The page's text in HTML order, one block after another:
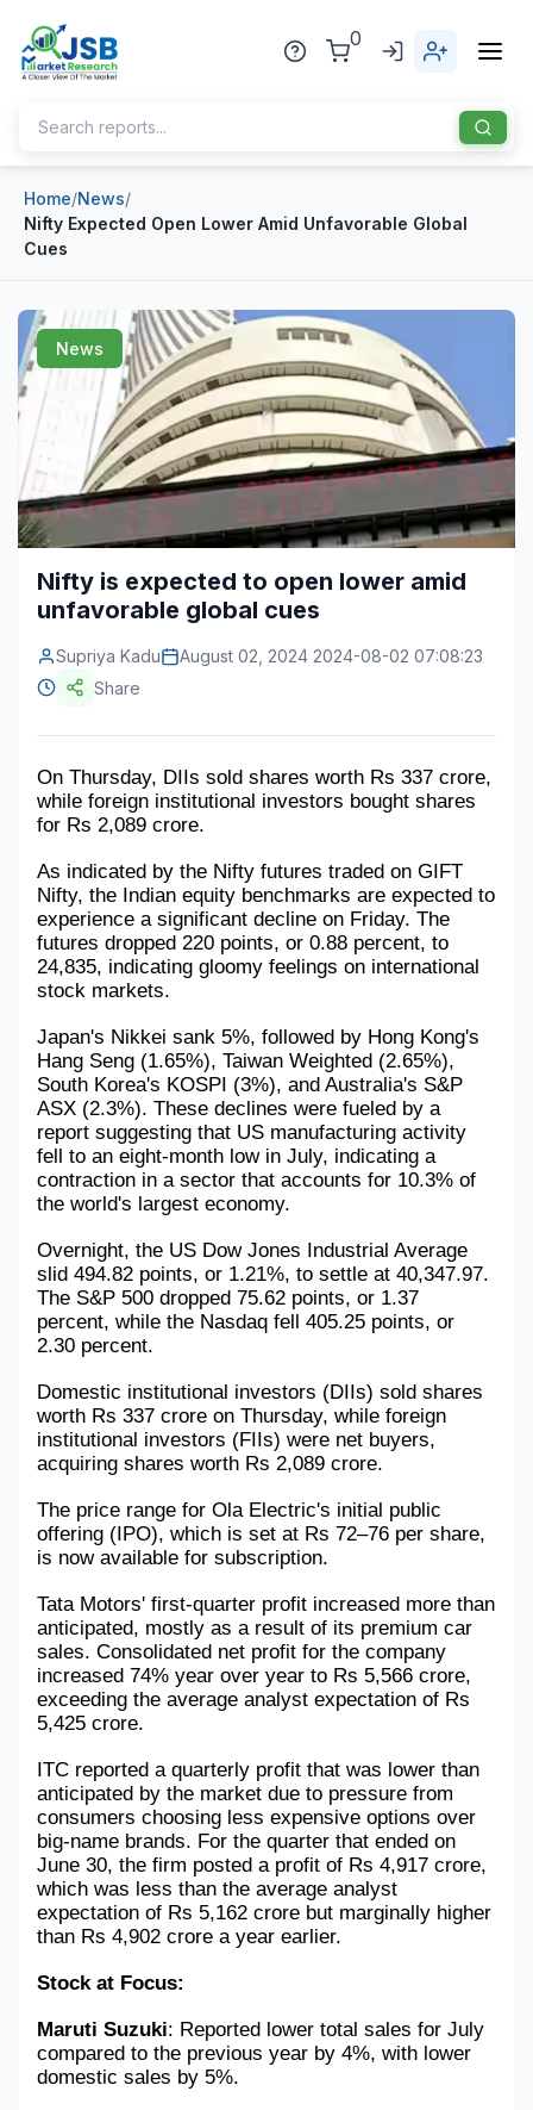
0
Home
About Us
Publisher
Industries
Healthcare
Pharmaceuticals
Chemical & Materials
Energy & Natural Resources
Automotive & Transport
Food & Beverage
BFSI
Education
SWOT Analysis
Military Aerospace & Defense
Blog
News
Sports
Industry Bites
Contact Us
Home/News/
Nifty Expected Open Lower Amid Unfavorable Global
Cues
News
Nifty is expected to open lower amid
unfavorable global cues
Supriya Kadu
August 02, 2024 2024-08-02 07:08:23
Share
On Thursday, DIIs sold shares worth Rs 337 crore,
while foreign institutional investors bought shares
for Rs 2,089 crore.
As indicated by the Nifty futures traded on GIFT
Nifty, the Indian equity benchmarks are expected to
experience a significant decline on Friday. The
futures dropped 220 points, or 0.88 percent, to
24,835, indicating gloomy feelings on international
stock markets.
Japan's Nikkei sank 5%, followed by Hong Kong's
Hang Seng (1.65%), Taiwan Weighted (2.65%),
South Korea's KOSPI (3%), and Australia's S&P
ASX (2.3%). These declines were fueled by a
report suggesting that US manufacturing activity
fell to an eight-month low in July, indicating a
contraction in a sector that accounts for 10.3% of
the world's largest economy.
Overnight, the US Dow Jones Industrial Average
slid 494.82 points, or 1.21%, to settle at 40,347.97.
The S&P 500 dropped 75.62 points, or 1.37
percent, while the Nasdaq fell 405.25 points, or
2.30 percent.
Domestic institutional investors (DIIs) sold shares
worth Rs 337 crore on Thursday, while foreign
institutional investors (FIIs) were net buyers,
acquiring shares worth Rs 2,089 crore.
The price range for Ola Electric's initial public
offering (IPO), which is set at Rs 72–76 per share,
is now available for subscription.
Tata Motors' first-quarter profit increased more than
anticipated, mostly as a result of its premium car
sales. Consolidated net profit for the company
increased 74% year over year to Rs 5,566 crore,
exceeding the average analyst expectation of Rs
5,425 crore.
ITC reported a quarterly profit that was lower than
anticipated by the market due to pressure from
consumers choosing less expensive options over
big-name brands. For the quarter that ended on
June 30, the firm posted a profit of Rs 4,917 crore,
which was less than the average analyst
expectation of Rs 5,162 crore but marginally higher
than Rs 4,902 crore a year earlier.
Stock at Focus:
Maruti Suzuki: Reported lower total sales for July
compared to the previous year by 4%, with lower
domestic sales by 5%.